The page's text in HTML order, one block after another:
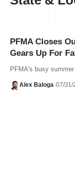
PFMA Closes
Gears Up For
PFMA's busy
Alex Baloga 07/31/